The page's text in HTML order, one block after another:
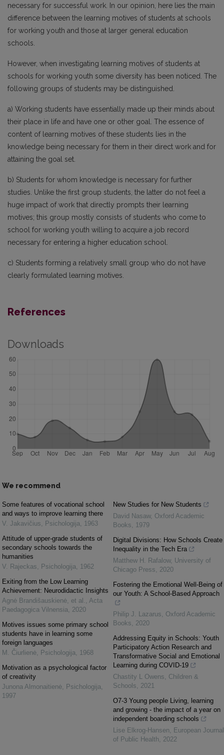
necessary for successful work. In our opinion, here lies the main
difference between the learning motives of students at schools
for working youth and those at larger general education
schools.
However, when investigating learning motives of students at
schools for working youth some diversity has been noticed. The
following groups of students may be distinguished.
a) Working students have essentially made up their minds about
their place in life and have one or other goal. The essence of
content of learning motives of these students lies in the
knowledge being necessary for them in their direct work and for
attaining the goal set.
b) Students for whom knowledge is necessary for further
studies. Unlike the first group students, the latter do not feel a
huge impact of work that directly prompts their learning
motives; this group mostly consists of students who come to
school for working youth willing to acquire a job record
necessary for entering a higher education school.
c) Students forming a relatively small group who do not have
clearly formulated learning motives.
References
Downloads
We recommend
Some features of vocational school
and ways to improve learning there
V. Jakavičius, Psichologija, 1963
Attitude of upper-grade students of
secondary schools towards the
humanities
V. Rajeckas, Psichologija, 1962
Exiting from the Low Learning
Achievement: Neurodidactic Insights
Agnė Brandišauskienė, et al. , Acta
Paedagogica Vilnensia, 2020
Motives issues some primary school
students have in learning some
foreign languages
M. Čiurlienė, Psichologija, 1968
Motivation as a psychological factor
of creativity
Junona Almonaitienė, Psichologija,
1997
New Studies for New Students
David Nasaw, Oxford Academic
Books, 1979
Digital Divisions: How Schools Create
Inequality in the Tech Era
Matthew H. Rafalow, University of
Chicago Press, 2020
Fostering the Emotional Well-Being of
our Youth: A School-Based Approach
Philip J. Lazarus, Oxford Academic
Books, 2020
Addressing Equity in Schools: Youth
Participatory Action Research and
Transformative Social and Emotional
Learning during COVID-19
Chastity L Owens, Children &
Schools, 2021
O7-3 Young people Living, learning
and growing - the impact of a year on
independent boarding schools
Lise Elkrog-Hansen, European Journal
of Public Health, 2022